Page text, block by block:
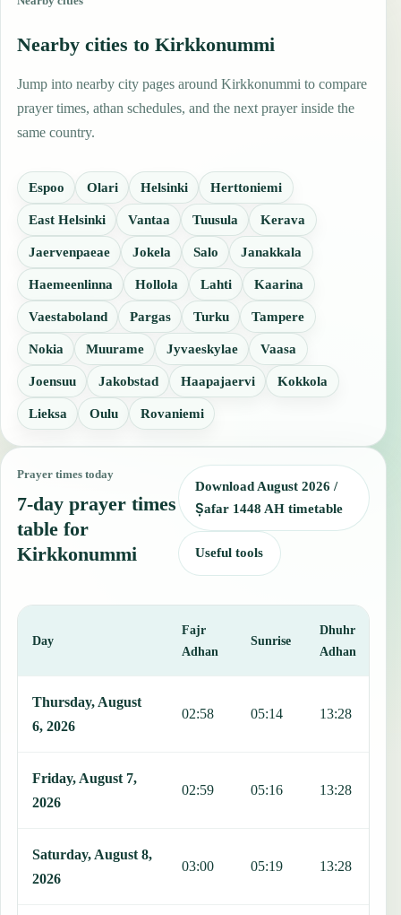
Nearby cities to Kirkkonummi
Jump into nearby city pages around Kirkkonummi to compare
prayer times, athan schedules, and the next prayer inside the
same country.
Espoo Olari Helsinki Herttoniemi
East Helsinki Vantaa Tuusula Kerava
Jaervenpaeae Jokela Salo Janakkala
Haemeenlinna Hollola Lahti Kaarina
Vaestaboland Pargas Turku Tampere
Nokia Muurame Jyvaeskylae Vaasa
Joensuu Jakobstad Haapajaervi Kokkola
Lieksa Oulu Rovaniemi
Prayer times today
7-day prayer times
table for
Kirkkonummi
Download August 2026 /
Ṣafar 1448 AH timetable
Useful tools
Day
Fajr
Adhan
Sunrise
Dhuhr
Adhan
Thursday, August
6, 2026
02:58 05:14 13:28
Friday, August 7,
2026
02:59 05:16 13:28
Saturday, August 8,
2026
03:00 05:19 13:28